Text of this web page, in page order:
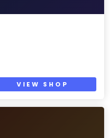
VIEW SHOP